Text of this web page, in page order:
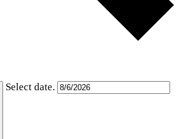
Select date.